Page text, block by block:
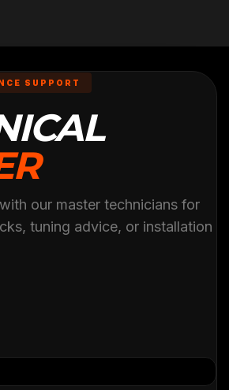
SUPPORT
our master technicians for
tuning advice, or installation